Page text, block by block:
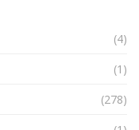
(4)
(1)
(278)